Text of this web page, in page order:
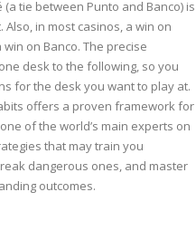
tie between Punto and Banco) is
in most casinos, a win on
on Banco. The precise
desk to the following, so you
for the desk you want to play at.
offers a proven framework for
of the world’s main experts on
that may train you
dangerous ones, and master
outcomes.